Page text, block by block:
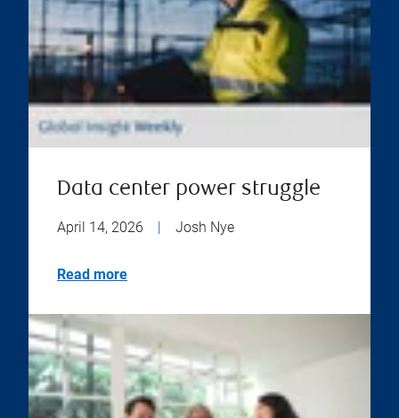
Data center power struggle
April 14, 2026 | Josh Nye
Read more